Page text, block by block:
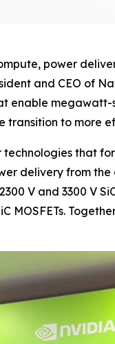
power
and CEO of
enable
to more
that
delivery from
V and 3300 V
MOSFETs.